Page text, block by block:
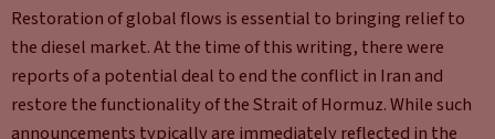
Restoration of global flows is essential to bringing relief to
the diesel market. At the time of this writing, there were
reports of a potential deal to end the conflict in Iran and
restore the functionality of the Strait of Hormuz. While such
announcements typically are immediately reflected in the